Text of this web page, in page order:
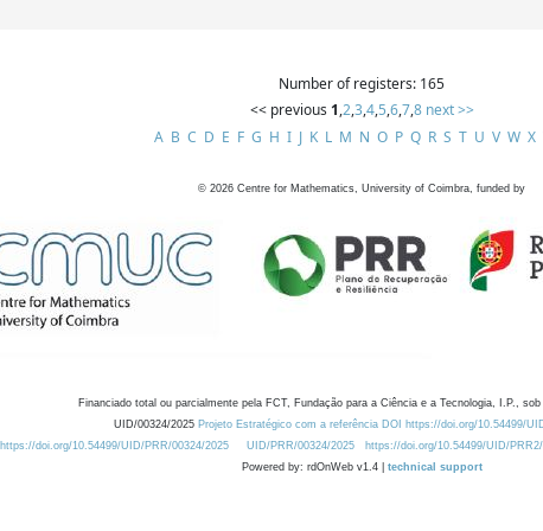
Number of registers: 165
<< previous 1,2,3,4,5,6,7,8 next >>
A B C D E F G H I J K L M N O P Q R S T U V W X
© 2026 Centre for Mathematics, University of Coimbra, funded by
Financiado total ou parcialmente pela FCT, Fundação para a Ciência e a Tecnologia, I.P.,
UID/00324/2025 Projeto Estratégico com a referência DOI https://doi.org/10.54499/
https://doi.org/10.54499/UID/PRR/00324/2025
UID/PRR/00324/2025 https://doi.org/10.54499/UID/
Powered by: rdOnWeb v1.4 | technical support